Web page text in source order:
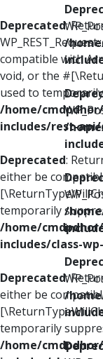
Deprecated:
compatible with
void, or the
used to
/home/
includes/rest-
Deprecated:
either be
temporarily
/home/
includes/class-
Deprecated:
either be
temporarily
/home/
/
/
/
/